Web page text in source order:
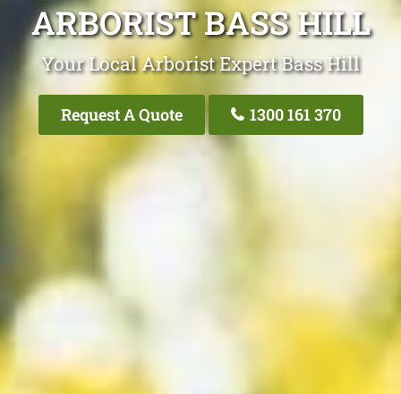
ARBORIST BASS HILL
Your Local Arborist Expert Bass Hill
Request A Quote 1300 161 370